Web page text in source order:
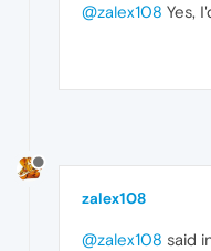
@zalex108 Yes,
zalex108
@zalex108 said